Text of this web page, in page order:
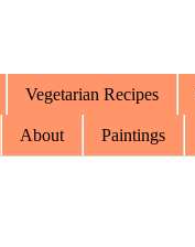
Vegetarian Recipes
About Paintings